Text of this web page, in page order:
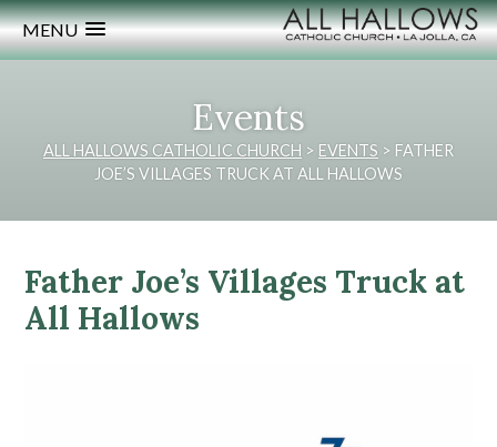
MENU
Events
ALL HALLOWS CATHOLIC CHURCH > EVENTS > FATHER
JOE’S VILLAGES TRUCK AT ALL HALLOWS
Father Joe’s Villages Truck at
All Hallows